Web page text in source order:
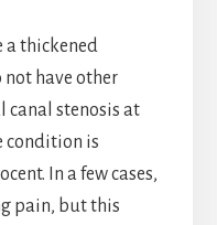
a thickened
have other
canal stenosis at
condition is
In a few cases,
pain, but this